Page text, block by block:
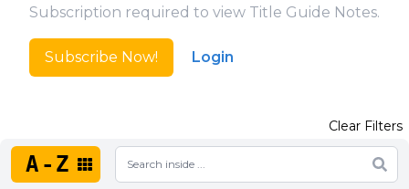
Subscription required to view Title Guide Notes.
Subscribe Now! Login
A-Z
Clear Filters